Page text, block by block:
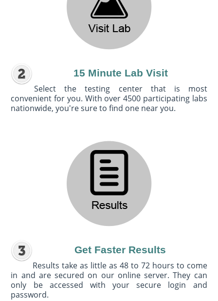
15 Minute Lab Visit
Select the testing center that is most
convenient for you. With over 4500 participating labs
nationwide, you're sure to find one near you.
Get Faster Results
Results take as little as 48 to 72 hours to come
in and are secured on our online server. They can
only be accessed with your secure login and
password.